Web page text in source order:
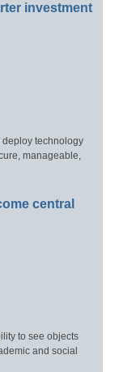
investment
deploy technology
manageable,
central
to see objects
and social